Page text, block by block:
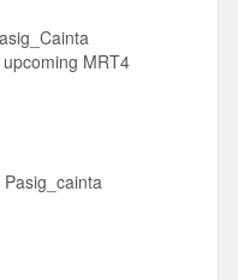
MRT4